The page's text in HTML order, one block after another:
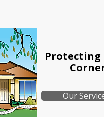
Protecting
Our